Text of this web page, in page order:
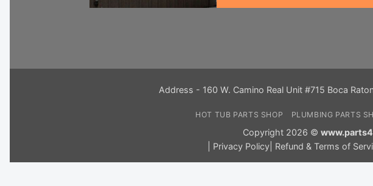
Address - 160 W. Camino Real Unit #715 Boca
HOT TUB PARTS SHOP PLUMBING PARTS
Copyright 2026 ©
Privacy Policy Refund & Terms of